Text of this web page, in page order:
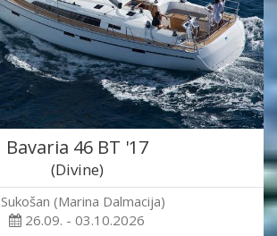
Bavaria 46 BT '17
(Divine)
Sukošan (Marina Dalmacija)
26.09. - 03.10.2026